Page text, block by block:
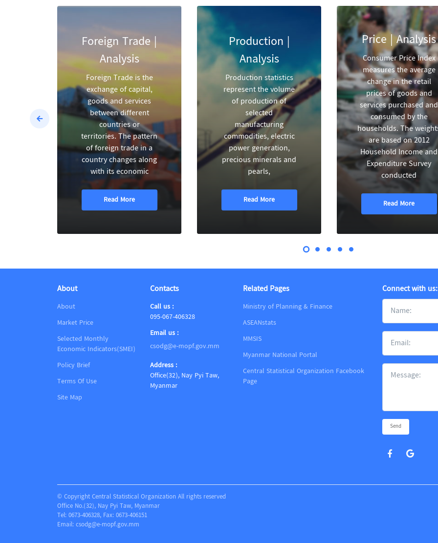
Foreign Trade |
Analysis
Foreign Trade is the
exchange of capital,
goods and services
between different
countries or
territories. The pattern
of foreign trade in a
country changes along
with its economic
Read More
Production |
Analysis
Production statistics
represent the volume
of production of
selected
manufacturing
commodities, electric
power generation,
precious minerals and
pearls,
Read More
Price | Analysis
Consumer Price Index
measures the average
change in the retail
prices of goods and
services purchased and
consumed by the
households. The
are based on 2012
Household Income and
Expenditure Survey
conducted
Read More
About
About
Market Price
Selected Monthly
Economic Indicators(SMEI)
Policy Brief
Terms Of Use
Site Map
Contacts
Call us :
095-067-406328
Email us :
csodg@e-mopf.gov.mm
Address :
Office(32), Nay Pyi Taw,
Myanmar
Related Pages
Ministry of Planning & Finance
ASEANstats
MMSIS
Myanmar National Portal
Central Statistical Organization Facebook
Page
Connect with us:
Send
© Copyright Central Statistical Organization All rights reserved
Office No.(32), Nay Pyi Taw, Myanmar
Tel: 0673-406328, Fax: 0673-406151
Email: csodg@e-mopf.gov.mm